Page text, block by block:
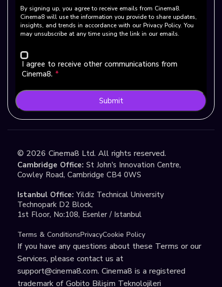
By signing up, you agree to receive emails from Cinema8.
Cinema8 will use the information you provide to share updates,
insights, and trends in accordance with our Privacy Policy. You
may unsubscribe at any time using the link in our emails.
I agree to receive other communications from
Cinema8. *
Submit
© 2026 Cinema8 Ltd. All rights reserved.
Cambridge Office: St John's Innovation Centre,
Cowley Road, Cambridge CB4 0WS
Istanbul Office: Yildiz Technical University
Technopark D2 Block,
1st Floor, No:108, Esenler / Istanbul
Terms & ConditionsPrivacyCookie Policy
If you have any questions about these Terms or our
Services, please contact us at
support@cinema8.com. Cinema8 is a registered
trademark of Gobito Bilişim Teknolojileri